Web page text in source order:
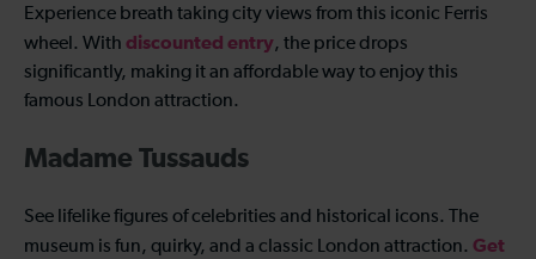
Experience breath taking city views from this iconic Ferris
wheel. With discounted entry, the price drops
significantly, making it an affordable way to enjoy this
famous London attraction.
Madame Tussauds
See lifelike figures of celebrities and historical icons. The
museum is fun, quirky, and a classic London attraction. Get